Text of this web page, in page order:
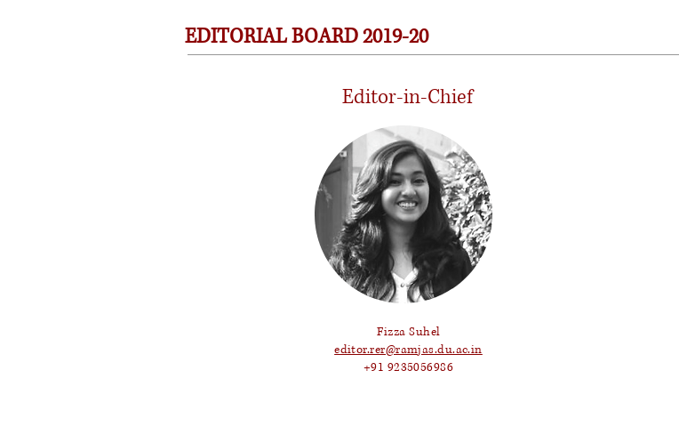
EDITORIAL BOARD 2019-20
Editor-in-Chief
Fizza Suhel
editor.rer@ramjas.du.ac.in
+91 9235056986